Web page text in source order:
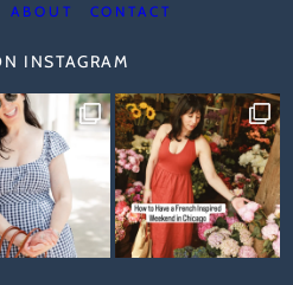
ABOUT CONTACT
INSTAGRAM